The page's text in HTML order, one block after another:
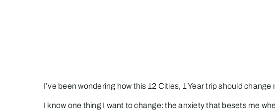
I’ve been wondering how this 12 Cities, 1 Year trip should change
I know one thing I want to change: the anxiety that besets me